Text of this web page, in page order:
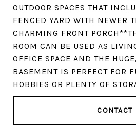
OUTDOOR SPACES THAT
FENCED YARD WITH NEWER
CHARMING FRONT
ROOM CAN BE USED AS
OFFICE SPACE AND THE
BASEMENT IS PERFECT FOR
HOBBIES OR PLENTY OF
CONTACT